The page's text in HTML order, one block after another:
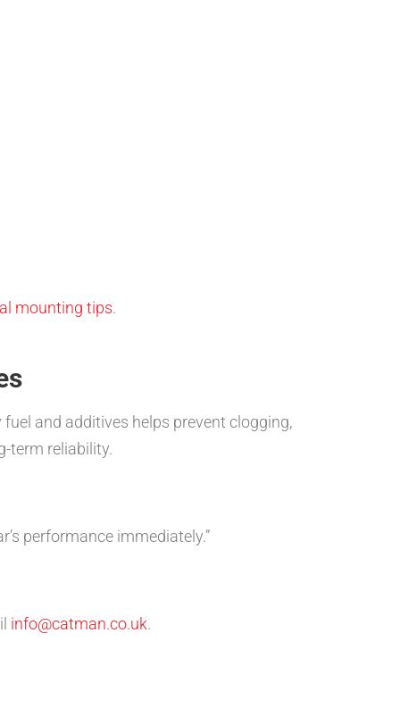
mounting tips.
and additives helps prevent clogging,
term reliability.
performance immediately.”
info@catman.co.uk.